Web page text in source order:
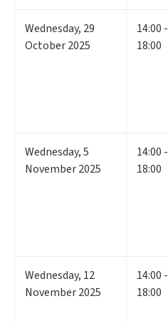
Wednesday, 29
October 2025
14:00 -
18:00
Wednesday,5
November 2025
14:00 -
18:00
Wednesday, 12
November 2025
14:00 -
18:00